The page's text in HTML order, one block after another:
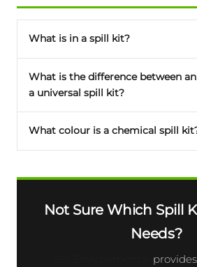
What is in a spill kit?
What is the difference between
a universal spill kit?
What colour is a chemical spill
Not Sure Which Spill
Needs?